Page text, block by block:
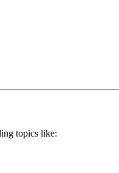
topics like: